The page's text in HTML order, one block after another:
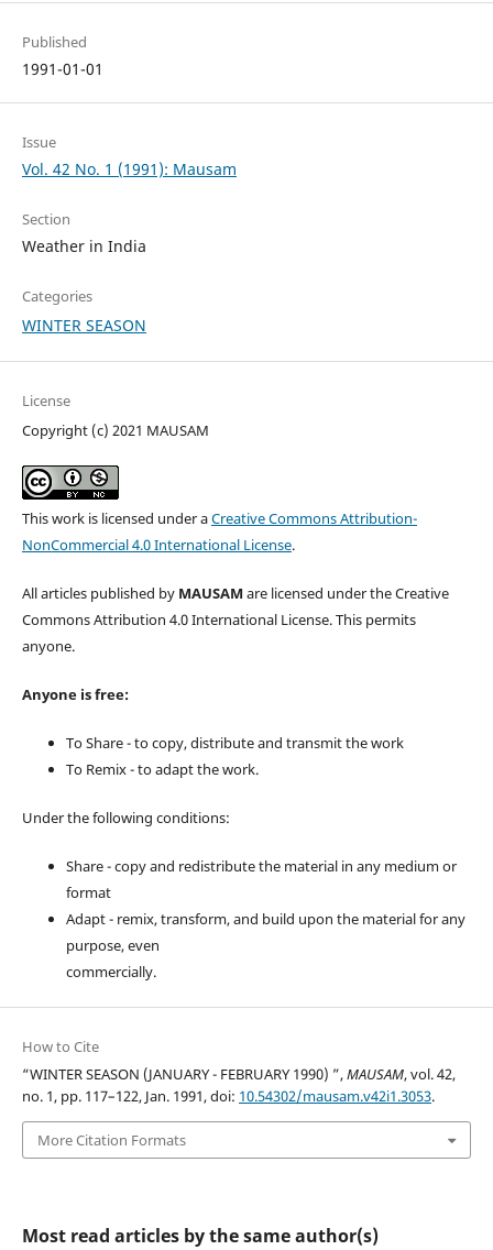
Published
1991-01-01
Issue
Vol. 42 No. 1 (1991): Mausam
Section
Weather in India
Categories
WINTER SEASON
License
Copyright (c) 2021 MAUSAM
This work is licensed under aCreative Commons Attribution-
NonCommercial 4.0 International License.
All articles published by MAUSAM are licensed under the Creative
Commons Attribution 4.0 International License. This permits
anyone.
Anyone is free:
To Share - to copy, distribute and transmit the work
To Remix - to adapt the work.
Under the following conditions:
Share - copy and redistribute the material in any medium or
format
Adapt - remix, transform, and build upon the material for any
purpose, even
commercially.
How to Cite
“WINTER SEASON (JANUARY - FEBRUARY 1990) ”,MAUSAM, vol. 42,
no. 1, pp. 117–122, Jan. 1991, doi: 10.54302/mausam.v42i1.3053.
More Citation Formats
Most read articles by the same author(s)